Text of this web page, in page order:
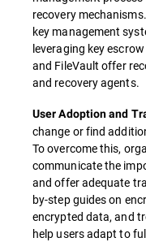
recovery
key management
leveraging key
and FileVault offer
and recovery agents.
User Adoption and
change or find
To overcome this,
communicate the
and offer adequate
by-step guides on
encrypted data, and
help users adapt to